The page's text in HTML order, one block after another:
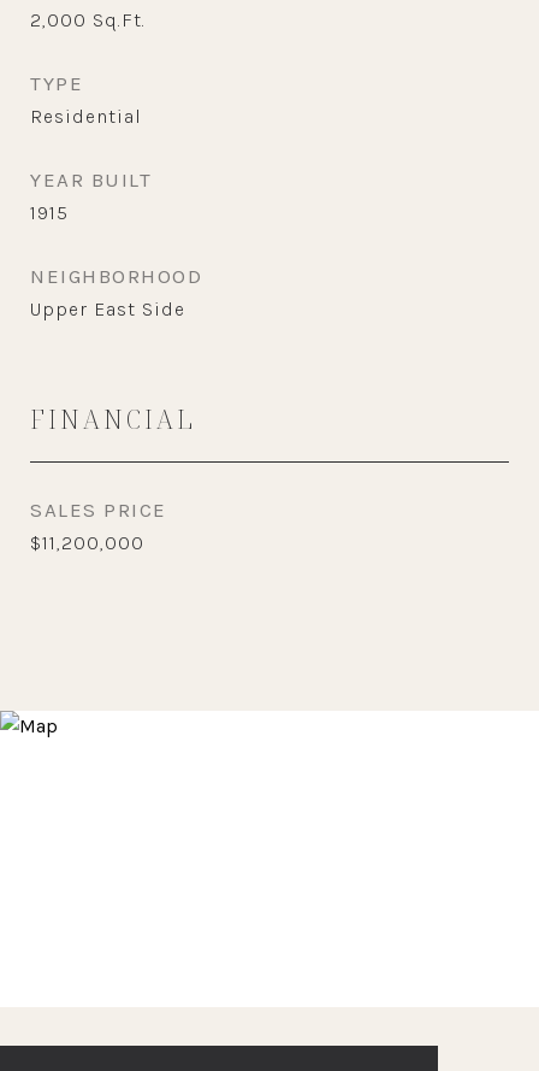
2,000 Sq.Ft.
TYPE
Residential
YEAR BUILT
1915
NEIGHBORHOOD
Upper East Side
FINANCIAL
SALES PRICE
$11,200,000